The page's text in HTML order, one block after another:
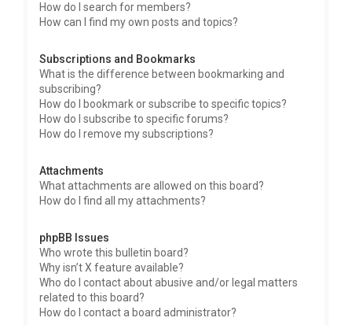
How do I search for members?
How can I find my own posts and topics?
Subscriptions and Bookmarks
What is the difference between bookmarking and
subscribing?
How do I bookmark or subscribe to specific topics?
How do I subscribe to specific forums?
How do I remove my subscriptions?
Attachments
What attachments are allowed on this board?
How do I find all my attachments?
phpBB Issues
Who wrote this bulletin board?
Why isn’t X feature available?
Who do I contact about abusive and/or legal matters
related to this board?
How do I contact a board administrator?